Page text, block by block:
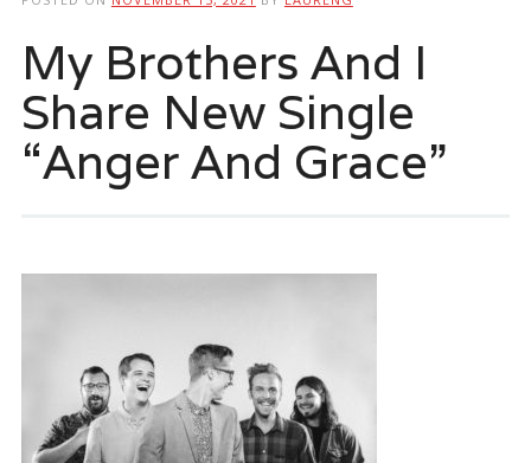
My Brothers And I
Share New Single
“Anger And Grace”